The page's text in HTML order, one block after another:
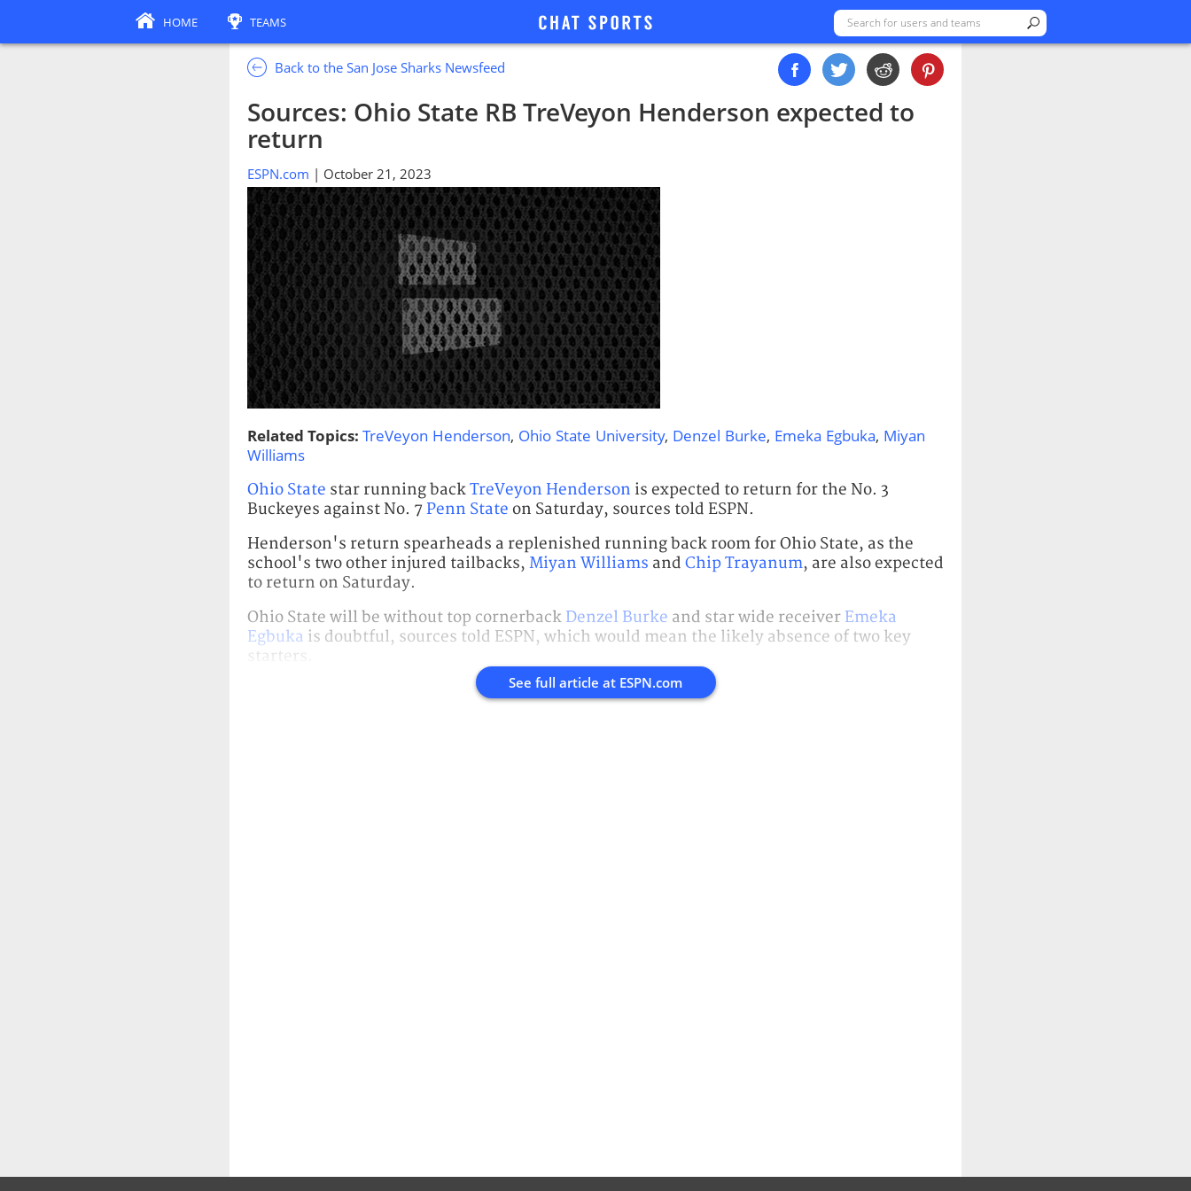
Back to the San Jose Sharks Newsfeed
Sources: Ohio State RB TreVeyon Henderson expected to
return
ESPN.com | October 21, 2023
Related Topics: TreVeyon Henderson, Ohio State University, Denzel Burke, Emeka Egbuka, Miyan
Williams
Ohio State star running backTreVeyon Henderson is expected to return for the No. 3
Buckeyes against No. 7 Penn State on Saturday, sources told ESPN.
Henderson's return spearheads a replenished running back room for Ohio State, as the
school's two other injured tailbacks, Miyan Williams and Chip Trayanum, are also expected
to return on Saturday.
Ohio State will be without top cornerback Denzel Burke and star wide receiver Emeka
Egbuka is doubtful, sources told ESPN, which would mean the likely absence of two key
starters.
See full article at ESPN.com
HOME TEAMS